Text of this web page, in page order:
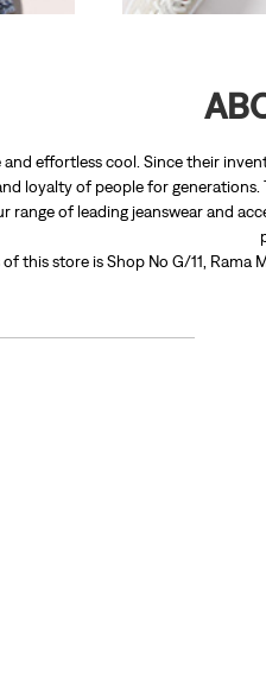
effortless cool. Since their
loyalty of people for
of leading jeanswear and
this store is Shop No G/11, Rama